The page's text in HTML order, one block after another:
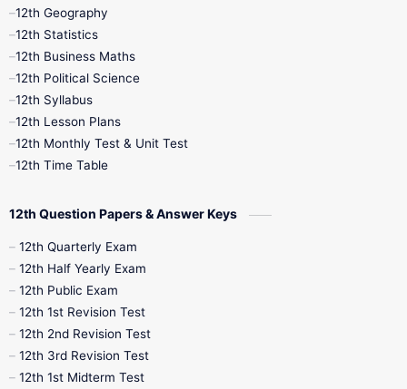
12th Half Yearly
12th Midterm
12th Public Exam
12th Syllabus
10th Half Yearly
10th Midterm
10th Public Exam
10th Syllabus
12th Geography
12th Statistics
12th Business Maths
12th Political Science
12th Syllabus
12th Lesson Plans
12th Monthly Test & Unit Test
12th Time Table
12th Question Papers & Answer Keys
12th Quarterly Exam
12th Half Yearly Exam
12th Public Exam
12th 1st Revision Test
12th 2nd Revision Test
12th 3rd Revision Test
12th 1st Midterm Test